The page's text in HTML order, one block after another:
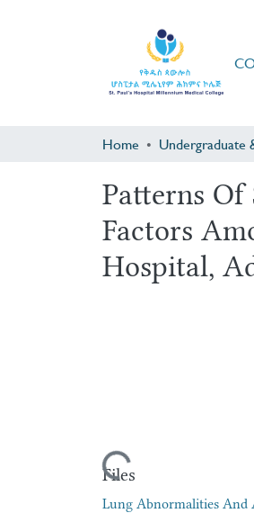
Home
Patterns
Factors
Hospital,
Loading...
Files
Lung Abnormalities And